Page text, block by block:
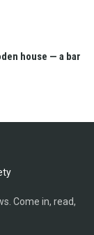
house — a bar
Come in, read,